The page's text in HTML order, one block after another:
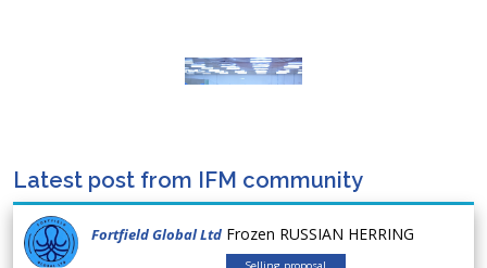
Latest post from IFM community
Fortfield Global Ltd Frozen RUSSIAN HERRING